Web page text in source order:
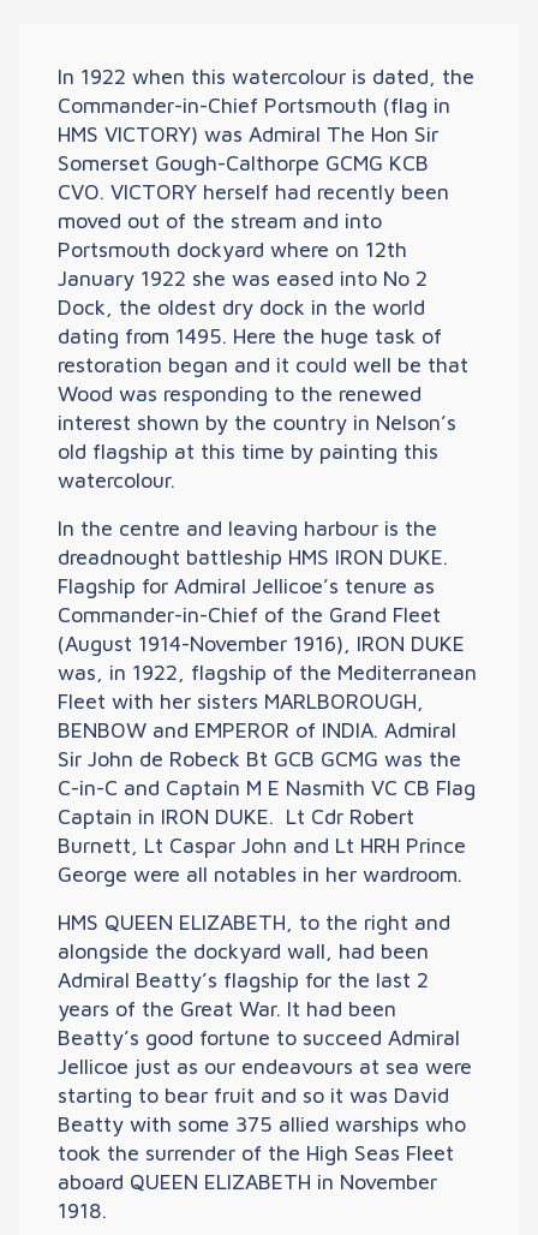
In 1922 when this watercolour is dated, the
Commander-in-Chief Portsmouth (flag in
HMS VICTORY) was Admiral The Hon Sir
Somerset Gough-Calthorpe GCMG KCB
CVO. VICTORY herself had recently been
moved out of the stream and into
Portsmouth dockyard where on 12th
January 1922 she was eased into No 2
Dock, the oldest dry dock in the world
dating from 1495. Here the huge task of
restoration began and it could well be that
Wood was responding to the renewed
interest shown by the country in Nelson’s
old flagship at this time by painting this
watercolour.
In the centre and leaving harbour is the
dreadnought battleship HMS IRON DUKE.
Flagship for Admiral Jellicoe’s tenure as
Commander-in-Chief of the Grand Fleet
(August 1914-November 1916), IRON DUKE
was, in 1922, flagship of the Mediterranean
Fleet with her sisters MARLBOROUGH,
BENBOW and EMPEROR of INDIA. Admiral
Sir John de Robeck Bt GCB GCMG was the
C-in-C and Captain M E Nasmith VC CB Flag
Captain in IRON DUKE. Lt Cdr Robert
Burnett, Lt Caspar John and Lt HRH Prince
George were all notables in her wardroom.
HMS QUEEN ELIZABETH, to the right and
alongside the dockyard wall, had been
Admiral Beatty’s flagship for the last 2
years of the Great War. It had been
Beatty’s good fortune to succeed Admiral
Jellicoe just as our endeavours at sea were
starting to bear fruit and so it was David
Beatty with some 375 allied warships who
took the surrender of the High Seas Fleet
aboard QUEEN ELIZABETH in November
1918.